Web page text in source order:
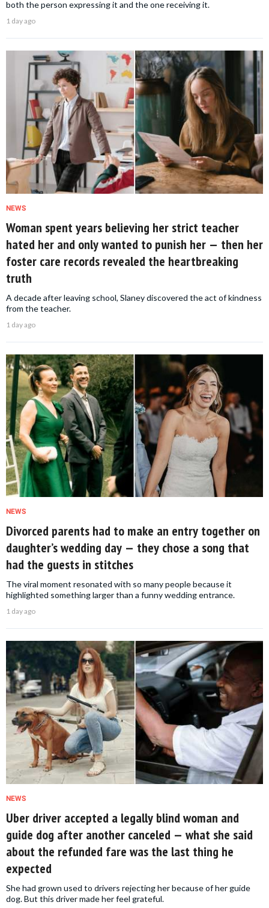
both the person expressing it and the one receiving it.
1 day ago
NEWS
Woman spent years believing her strict teacher
hated her and only wanted to punish her — then her
foster care records revealed the heartbreaking
truth
A decade after leaving school, Slaney discovered the act of kindness
from the teacher.
1 day ago
NEWS
Divorced parents had to make an entry together on
daughter’s wedding day — they chose a song that
had the guests in stitches
The viral moment resonated with so many people because it
highlighted something larger than a funny wedding entrance.
1 day ago
NEWS
Uber driver accepted a legally blind woman and
guide dog after another canceled — what she said
about the refunded fare was the last thing he
expected
She had grown used to drivers rejecting her because of her guide
dog. But this driver made her feel grateful.